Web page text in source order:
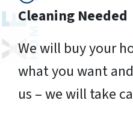
Cleaning Needed
We will buy your
what you want
us – we will take